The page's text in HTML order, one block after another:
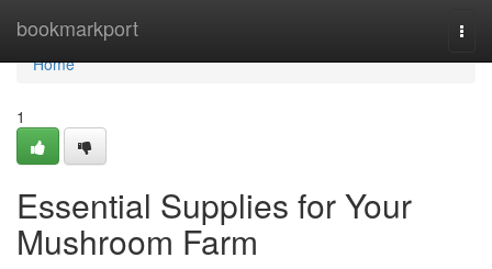
bookmarkport
Home
Home
1
Essential Supplies for Your
Mushroom Farm